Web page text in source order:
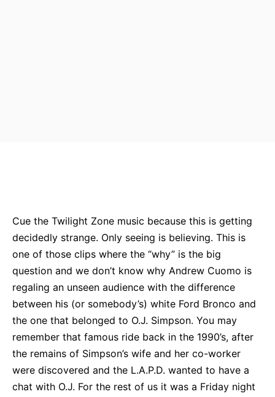
Cue the Twilight Zone music because this is getting
decidedly strange. Only seeing is believing. This is
one of those clips where the “why” is the big
question and we don’t know why Andrew Cuomo is
regaling an unseen audience with the difference
between his (or somebody’s) white Ford Bronco and
the one that belonged to O.J. Simpson. You may
remember that famous ride back in the 1990’s, after
the remains of Simpson’s wife and her co-worker
were discovered and the L.A.P.D. wanted to have a
chat with O.J. For the rest of us it was a Friday night